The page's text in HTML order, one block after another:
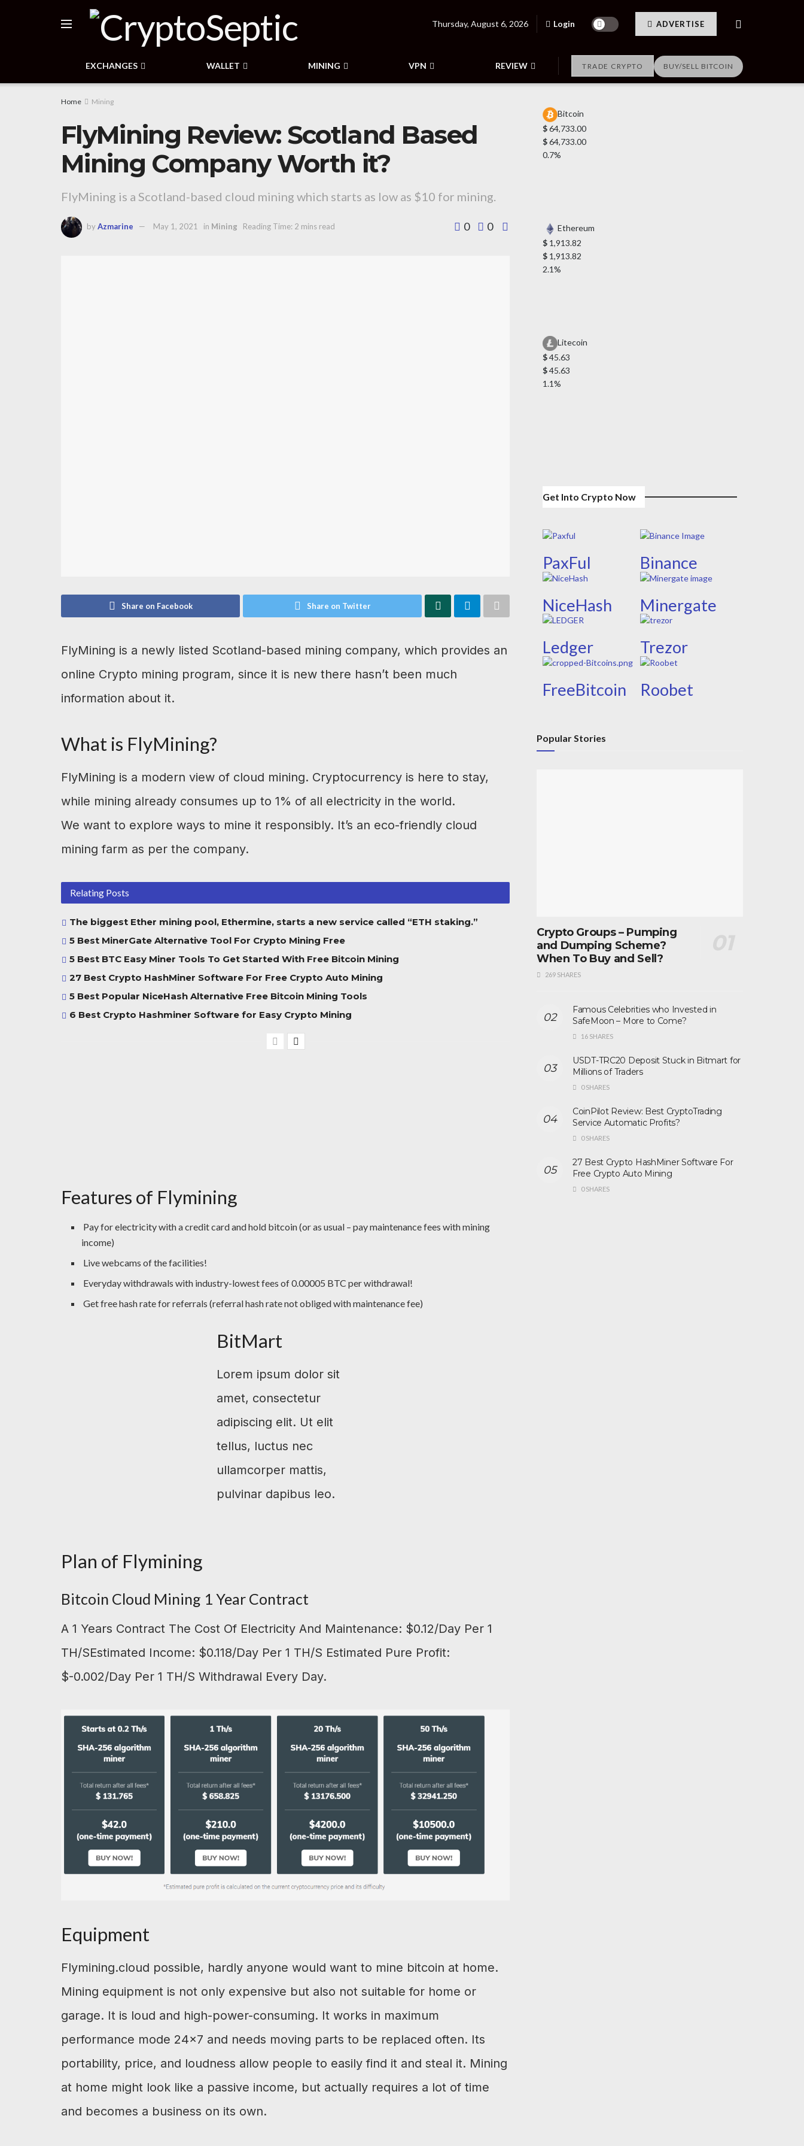
Thursday, August 6, 2026 Login ADVERTISE
EXCHANGES WALLET MINING VPN REVIEW TRADE CRYPTO BUY/SELL BITCOIN
Home Mining
FlyMining Review: Scotland Based
Mining Company Worth it?
FlyMining is a Scotland-based cloud mining which starts as low as $10 for mining.
byAzmarine May 1, 2021 in Mining Reading Time: 2 mins read 0 0
Share on Facebook Share on Twitter
FlyMining is a newly listed Scotland-based mining company, which provides an
online Crypto mining program, since it is new there hasn’t been much
information about it.
What is FlyMining?
FlyMining is a modern view of cloud mining. Cryptocurrency is here to stay,
while mining already consumes up to 1% of all electricity in the world.
We want to explore ways to mine it responsibly. It’s an eco-friendly cloud
mining farm as per the company.
Relating Posts
The biggest Ether mining pool, Ethermine, starts a new service called “ETH staking.”
5 Best MinerGate Alternative Tool For Crypto Mining Free
5 Best BTC Easy Miner Tools To Get Started With Free Bitcoin Mining
27 Best Crypto HashMiner Software For Free Crypto Auto Mining
5 Best Popular NiceHash Alternative Free Bitcoin Mining Tools
6 Best Crypto Hashminer Software for Easy Crypto Mining
Features of Flymining
Pay for electricity with a credit card and hold bitcoin (or as usual – pay maintenance fees with mining
income)
Live webcams of the facilities!
Everyday withdrawals with industry-lowest fees of 0.00005 BTC per withdrawal!
Get free hash rate for referrals (referral hash rate not obliged with maintenance fee)
BitMart
Lorem ipsum dolor sit
amet, consectetur
adipiscing elit. Ut elit
tellus, luctus nec
ullamcorper mattis,
pulvinar dapibus leo.
Plan of Flymining
Bitcoin Cloud Mining 1 Year Contract
A 1 Years Contract The Cost Of Electricity And Maintenance: $0.12/Day Per 1
TH/SEstimated Income: $0.118/Day Per 1 TH/S Estimated Pure Profit:
$-0.002/Day Per 1 TH/S Withdrawal Every Day.
Equipment
Flymining.cloud possible, hardly anyone would want to mine bitcoin at home.
Mining equipment is not only expensive but also not suitable for home or
garage. It is loud and high-power-consuming. It works in maximum
performance mode 24×7 and needs moving parts to be replaced often. Its
portability, price, and loudness allow people to easily find it and steal it. Mining
at home might look like a passive income, but actually requires a lot of time
and becomes a business on its own.
Bitcoin
$64,733.00
$64,733.00
0.7%
Ethereum
$ 1,913.82
$ 1,913.82
2.1%
Litecoin
$45.63
$45.63
1.1%
Get Into Crypto Now
PaxFul Binance
NiceHash Minergate
Ledger Trezor
FreeBitcoin Roobet
Popular Stories
Crypto Groups – Pumping
and Dumping Scheme?
When To Buy and Sell?
269 SHARES
Famous Celebrities who Invested in
SafeMoon – More to Come?
16 SHARES
USDT-TRC20 Deposit Stuck in Bitmart for
Millions of Traders
0 SHARES
CoinPilot Review: Best CryptoTrading
Service Automatic Profits?
0 SHARES
27 Best Crypto HashMiner Software For
Free Crypto Auto Mining
0 SHARES